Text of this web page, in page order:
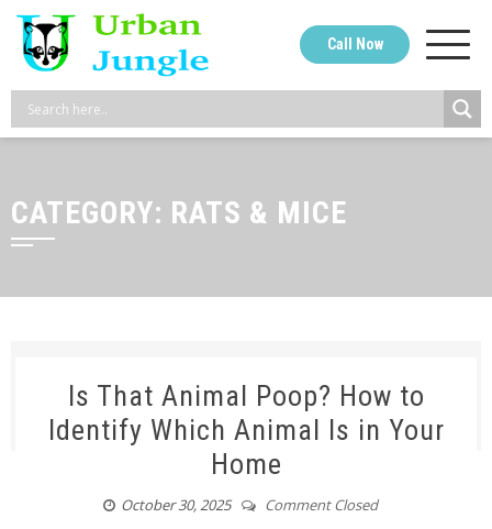
Skip
content
Call Now
CATEGORY: RATS & MICE
Is That Animal Poop? How to
Identify Which Animal Is in Your
Home
October 30, 2025 Comment Closed